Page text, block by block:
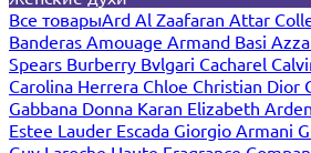
Все товарыArd Al Zaafaran Attar
Banderas Amouage Armand Basi
Spears Burberry Bvlgari Cacharel
Carolina Herrera Chloe Christian Dior
Gabbana Donna Karan Elizabeth Arden
Estee Lauder Escada Giorgio Armani